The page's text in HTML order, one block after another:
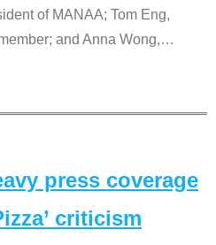
of MANAA; Tom Eng,
and Anna Wong,…
press coverage
criticism